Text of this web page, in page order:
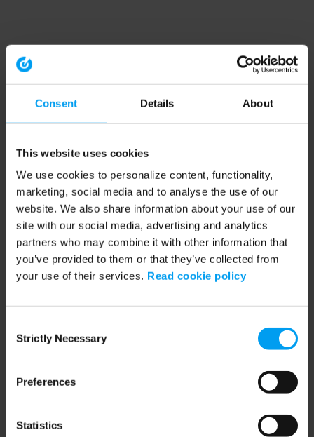
Consent Details About
This website uses cookies
We use cookies to personalize content, functionality,
marketing, social media and to analyse the use of our
website. We also share information about your use of our
site with our social media, advertising and analytics
partners who may combine it with other information that
you’ve provided to them or that they’ve collected from
your use of their services. Read cookie policy
Selection
Strictly Necessary
Preferences
Statistics